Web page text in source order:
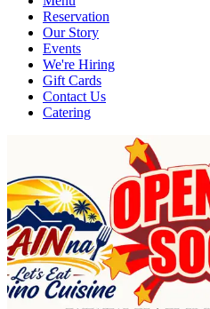
Reservation
Our Story
Events
We're Hiring
Gift Cards
Contact Us
Catering